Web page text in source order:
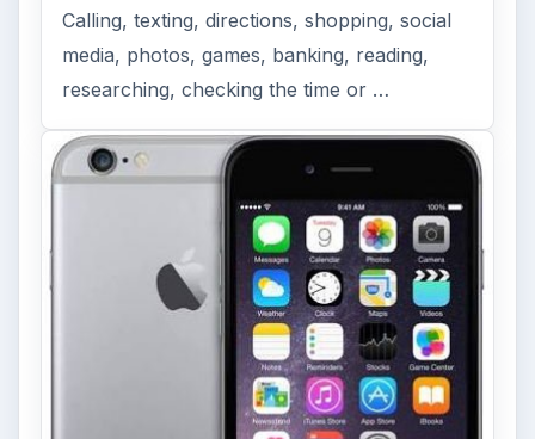
Calling, texting, directions, shopping, social
media, photos, games, banking, reading,
researching, checking the time or …